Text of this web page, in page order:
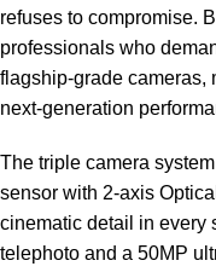
refuses to compromise.
professionals who
flagship-grade cameras,
next-generation
The triple camera
sensor with 2-axis
cinematic detail in every
telephoto and a 50MP